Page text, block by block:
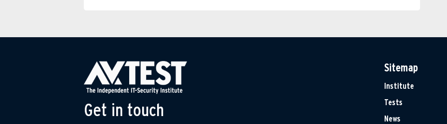
Get in touch
Sitemap
Institute
Tests
News